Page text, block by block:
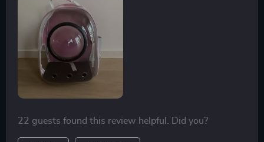
22 guests found this review helpful. Did you?